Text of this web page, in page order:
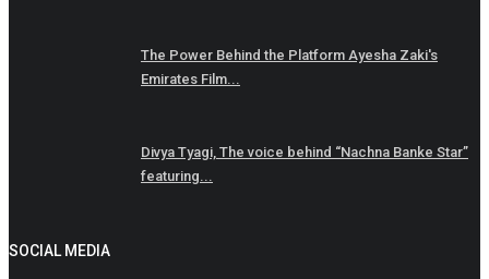
The Power Behind the Platform Ayesha Zaki's
Emirates Film...
Divya Tyagi, The voice behind “Nachna Banke Star”
featuring...
SOCIAL MEDIA